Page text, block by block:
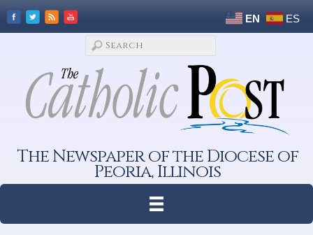
EN ES
The Newspaper of the Diocese of
Peoria, Illinois